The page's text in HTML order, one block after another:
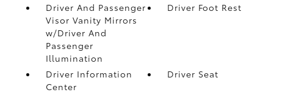
Driver And Passenger
Visor Vanity Mirrors
w/Driver And
Passenger
Illumination
Driver Foot Rest
Driver Information
Center
Driver Seat